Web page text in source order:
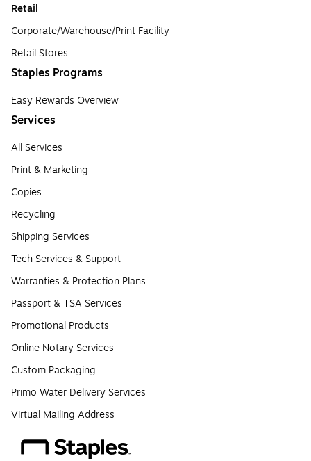
Retail
Corporate/Warehouse/Print Facility
Retail Stores
Staples Programs
Easy Rewards Overview
Services
All Services
Print & Marketing
Copies
Recycling
Shipping Services
Tech Services & Support
Warranties & Protection Plans
Passport & TSA Services
Promotional Products
Online Notary Services
Custom Packaging
Primo Water Delivery Services
Virtual Mailing Address